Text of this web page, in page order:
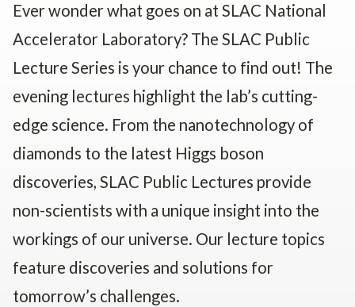
Ever wonder what goes on at SLAC National
Accelerator Laboratory? The SLAC Public
Lecture Series is your chance to find out! The
evening lectures highlight the lab’s cutting-
edge science. From the nanotechnology of
diamonds to the latest Higgs boson
discoveries, SLAC Public Lectures provide
non-scientists with a unique insight into the
workings of our universe. Our lecture topics
feature discoveries and solutions for
tomorrow’s challenges.